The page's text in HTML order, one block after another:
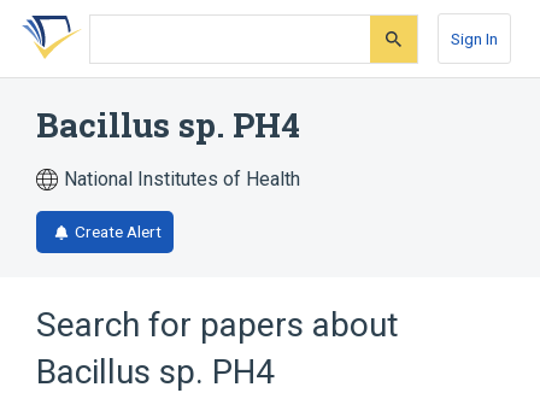
Skip
search
Skip
Skip
account
Sign In
Bacillus sp. PH4
National Institutes of Health
Create Alert
Search for papers about
Bacillus sp. PH4